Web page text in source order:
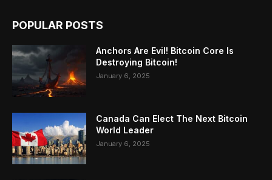
POPULAR POSTS
Anchors Are Evil! Bitcoin Core Is
Destroying Bitcoin!
January 6, 2025
Canada Can Elect The Next Bitcoin
World Leader
January 6, 2025